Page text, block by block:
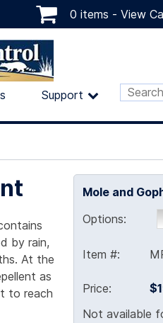
0 items - View
Support
by rain,
At the
as
to reach
Mole and
Options:
Item #:
Price:
Not available